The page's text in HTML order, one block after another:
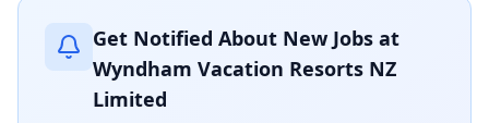
Get Notified About New Jobs at
Wyndham Vacation Resorts NZ
Limited